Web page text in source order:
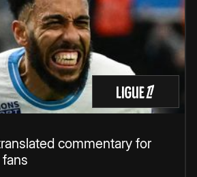
commentary for